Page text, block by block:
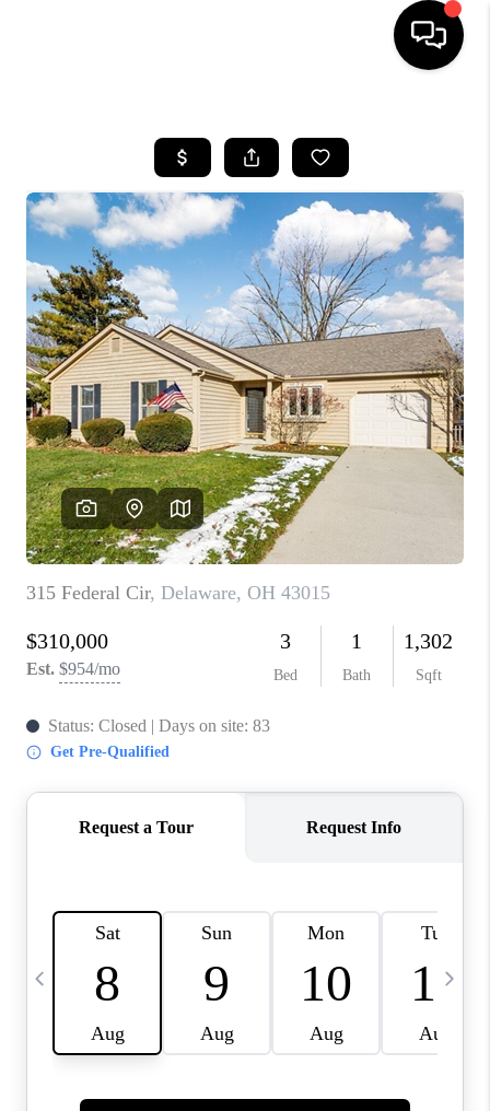
SEARCH LISTINGS
BUYING
SELLING
FINANCING
HOME VALUE
WHO WE ARE
REVIEWS
CAREERS
ABOUT PLACE
CONNECT
TOP AREAS